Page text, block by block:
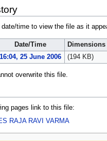
time to view the file as it
Date/Time Dimensions
16:04, 25 June 2006 (194 KB)
overwrite this file.
pages link to this file:
RAJA RAVI VARMA